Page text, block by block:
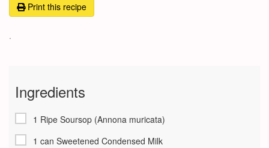
Print this recipe
.
Ingredients
1 Ripe Soursop (Annona muricata)
1 can Sweetened Condensed Milk